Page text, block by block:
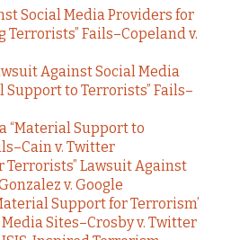
Social Media Providers for
Fails–Copeland v.
Against Social Media
Support to Terrorists” Fails–
“Material Support to
v. Twitter
Terrorists” Lawsuit Against
v. Google
Support for Terrorism’
Sites–Crosby v. Twitter